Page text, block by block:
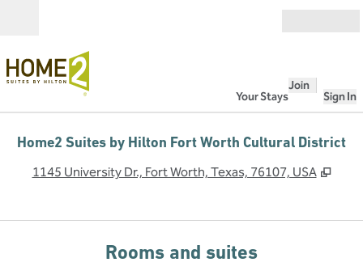
Your Stays
Join
Sign In
Home2 Suites by Hilton Fort Worth Cultural District
1145 University Dr., Fort Worth, Texas, 76107, USA ,
Rooms and suites